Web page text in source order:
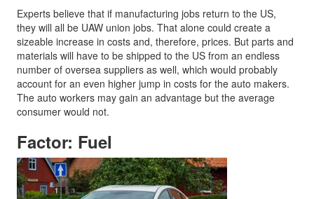
Experts believe that if manufacturing jobs return to the US,
they will all be UAW union jobs. That alone could create a
sizeable increase in costs and, therefore, prices. But parts and
materials will have to be shipped to the US from an endless
number of oversea suppliers as well, which would probably
account for an even higher jump in costs for the auto makers.
The auto workers may gain an advantage but the average
consumer would not.
Factor: Fuel